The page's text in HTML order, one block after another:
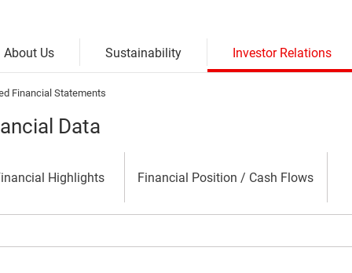
About Us Sustainability Investor Relations
Financial Statements
Data
Highlights Financial Position / Cash Flows